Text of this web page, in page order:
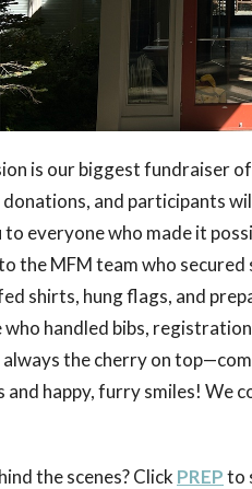
is our biggest fundraiser
and participants
to everyone who made it
the MFM team who
shirts, hung flags, and
handled bibs,
always the cherry on
happy, furry smiles! We
the scenes? Click PREPto